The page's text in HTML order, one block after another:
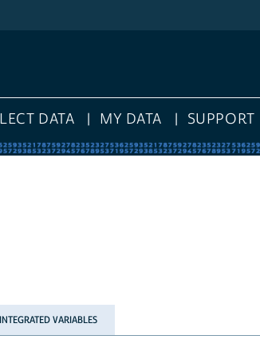
DATA MY DATA SUPPORT
INTEGRATED VARIABLES